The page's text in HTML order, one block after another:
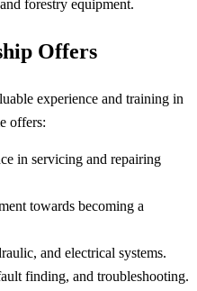
forestry equipment.
Offers
experience and training in
offers:
in servicing and repairing
towards becoming a
and electrical systems.
finding, and troubleshooting.